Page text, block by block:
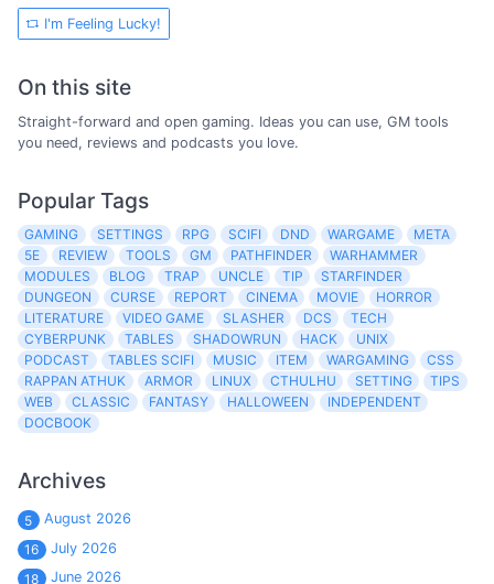
I'm Feeling Lucky!
On this site
Straight-forward and open gaming. Ideas you can use, GM tools
you need, reviews and podcasts you love.
Popular Tags
GAMING SETTINGS RPG SCIFI DND WARGAME
META
5E
REVIEW TOOLS GM PATHFINDER
WARHAMMER
MODULES
BLOG TRAP UNCLE TIP
STARFINDER
DUNGEON
CURSE REPORT CINEMA MOVIE
HORROR
LITERATURE
VIDEO GAME SLASHER DCS
TECH
CYBERPUNK
TABLES SHADOWRUN HACK
UNIX
PODCAST
TABLES SCIFI MUSIC ITEM WARGAMING
CSS
RAPPAN ATHUK
ARMOR LINUX CTHULHU SETTING
TIPS
WEB
CLASSIC FANTASY HALLOWEEN
INDEPENDENT
DOCBOOK
Archives
5
August 2026
16
July 2026
18
June 2026